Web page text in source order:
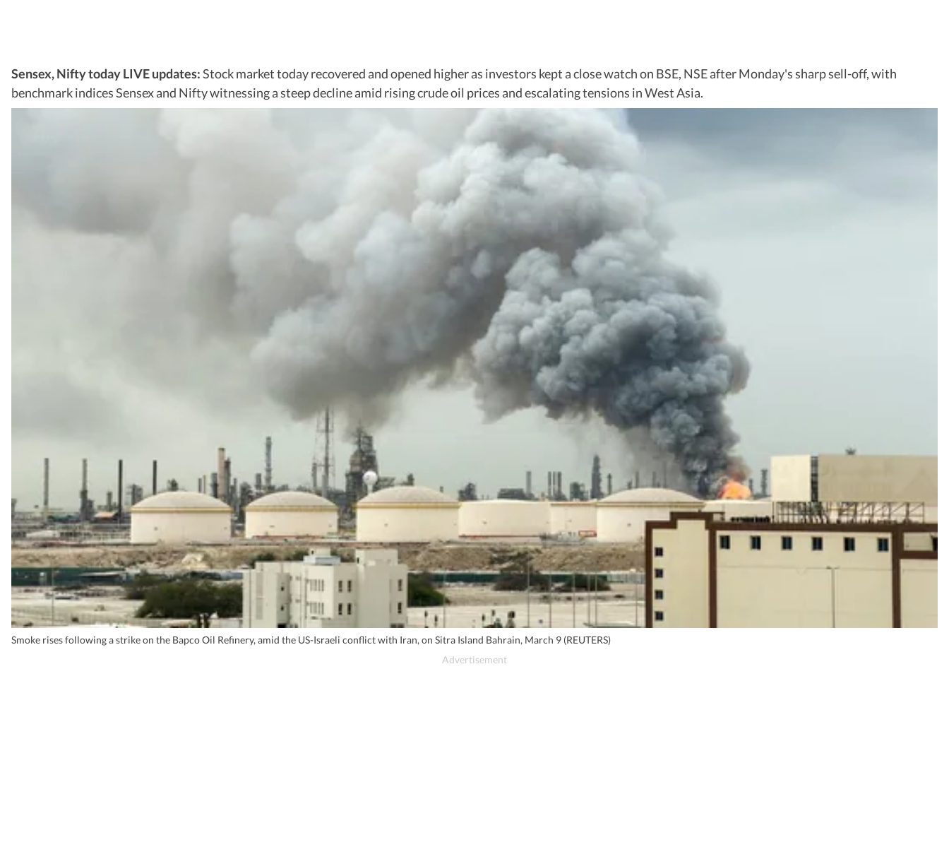
Sensex, Nifty today LIVE updates:Stock market today recovered and opened higher as investors kept a close watch on BSE, NSE after Monday's sharp sell-off, with
benchmark indices Sensex and Nifty witnessing a steep decline amid rising crude oil prices and escalating tensions in West Asia.
Smoke rises following a strike on the Bapco Oil Refinery, amid the US-Israeli conflict with Iran, on Sitra Island Bahrain, March 9 (REUTERS)